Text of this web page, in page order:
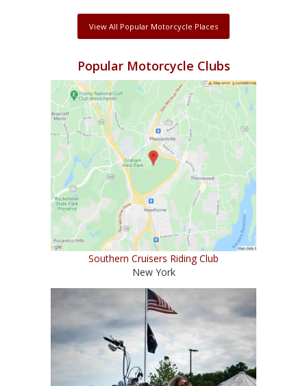
View All Popular Motorcycle Places
Popular Motorcycle Clubs
Southern Cruisers Riding Club
New York